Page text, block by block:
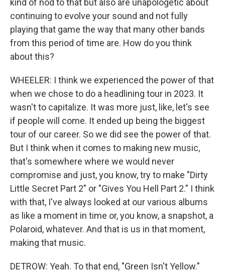
kind of nod to that but also are unapologetic about
continuing to evolve your sound and not fully
playing that game the way that many other bands
from this period of time are. How do you think
about this?
WHEELER: I think we experienced the power of that
when we chose to do a headlining tour in 2023. It
wasn't to capitalize. It was more just, like, let's see
if people will come. It ended up being the biggest
tour of our career. So we did see the power of that.
But I think when it comes to making new music,
that's somewhere where we would never
compromise and just, you know, try to make "Dirty
Little Secret Part 2" or "Gives You Hell Part 2." I think
with that, I've always looked at our various albums
as like a moment in time or, you know, a snapshot, a
Polaroid, whatever. And that is us in that moment,
making that music.
DETROW: Yeah. To that end, "Green Isn't Yellow."